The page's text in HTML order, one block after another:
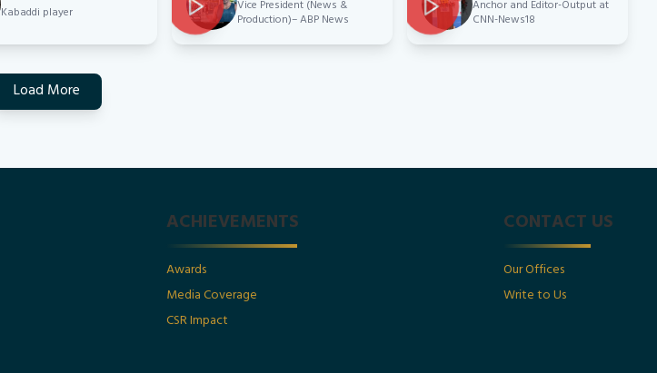
Kabaddi player Vice President (News &
Production)– ABP News
Anchor and Editor-Output at
CNN-News18
Load More
ACHIEVEMENTS
Awards
Media Coverage
CSR Impact
CONTACT US
Our Offices
Write to Us